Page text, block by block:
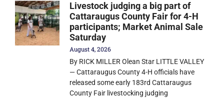
Livestock judging a big part of
Cattaraugus County Fair for 4-H
participants; Market Animal Sale
Saturday
August 4, 2026
By RICK MILLER Olean Star LITTLE VALLEY
— Cattaraugus County 4-H officials have
released some early 183rd Cattaraugus
County Fair livestocking judging